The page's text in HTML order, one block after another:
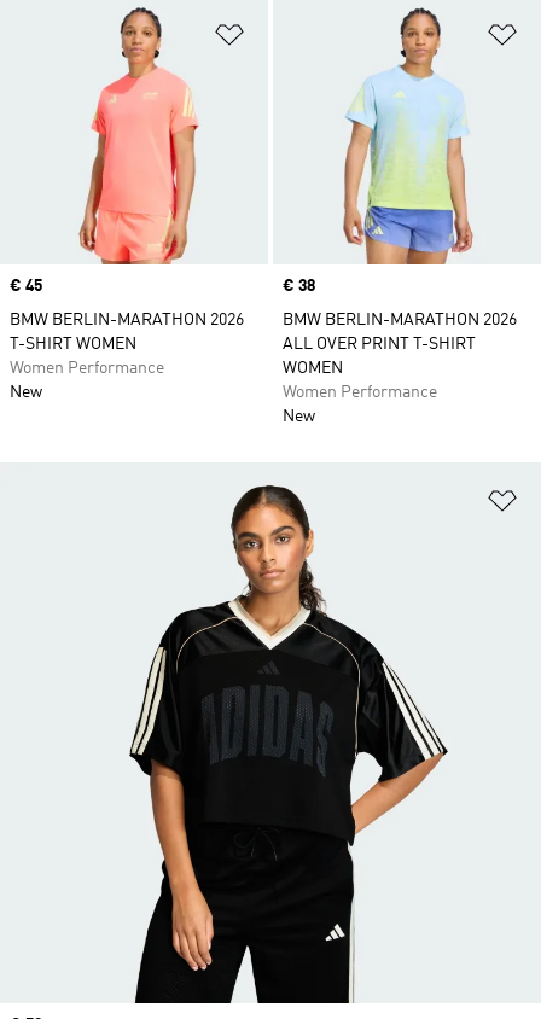
Price
€ 45
BMW BERLIN-MARATHON 2026
T-SHIRT WOMEN
Women Performance
New
Price
€ 38
BMW BERLIN-MARATHON 2026
ALL OVER PRINT T-SHIRT
WOMEN
Women Performance
New